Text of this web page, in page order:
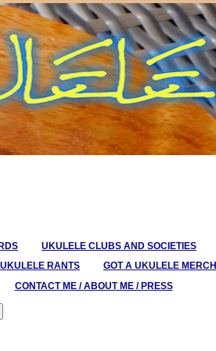
UKULELE CLUBS AND SOCIETIES
UKULELE RANTS
GOT A UKULELE MERCH
CONTACT ME / ABOUT ME / PRESS